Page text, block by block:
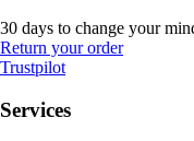
30 days to change your
Return your order
Trustpilot
Services